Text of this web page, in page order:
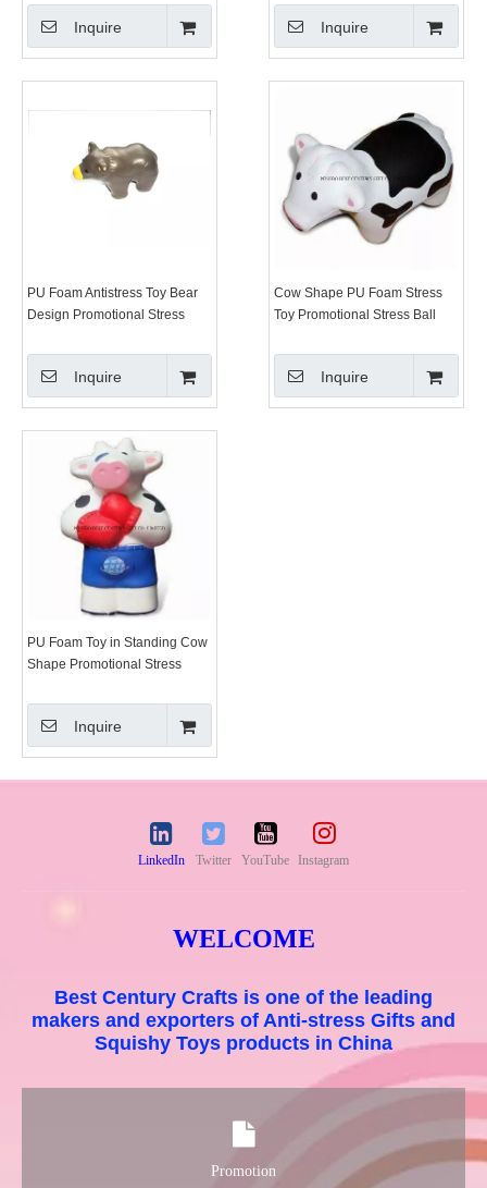
Inquire Inquire
PU Foam Antistress Toy Bear
Design Promotional Stress
Inquire
Cow Shape PU Foam Stress
Toy Promotional Stress Ball
Inquire
PU Foam Toy in Standing Cow
Shape Promotional Stress
Inquire
LinkedIn Twitter YouTube Instagram
WELCOME
Best Century Crafts is one of the leading
makers and exporters of Anti-stress Gifts and
Squishy Toys products in China
Promotion